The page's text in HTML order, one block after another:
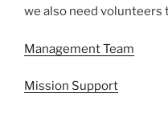
we also need
Management Team
Mission Support